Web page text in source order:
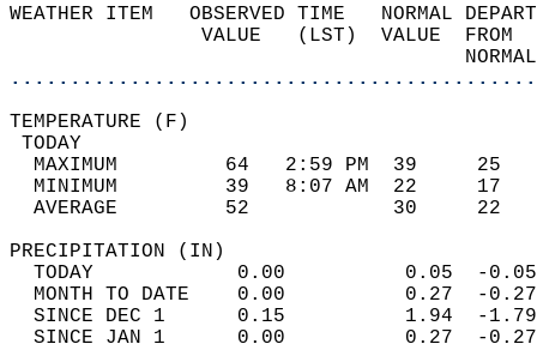
WEATHER ITEM   OBSERVED TIME
VALUE   (LST)
MAXIMUM         64   2:59
MINIMUM         39   8:07
AVERAGE         52
TODAY            0.00
MONTH TO DATE    0.00
SINCE DEC 1      0.15
SINCE JAN 1      0.00